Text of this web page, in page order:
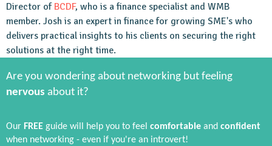
Director of BCDF, who is a finance specialist and WMB
member. Josh is an expert in finance for growing SME's who
delivers practical insights to his clients on securing the right
solutions at the right time.
Are you wondering about networking but feeling
nervous about it?
Our FREE guide will help you to feel comfortable and confident
when networking - even if you're an introvert!